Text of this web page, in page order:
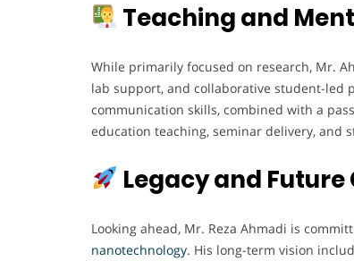
Teaching and
While primarily focused on research, Mr.
lab support, and collaborative student-led
communication skills, combined with a
education teaching, seminar delivery, and
Legacy and
Looking ahead, Mr. Reza Ahmadi is
nanotechnology. His long-term vision